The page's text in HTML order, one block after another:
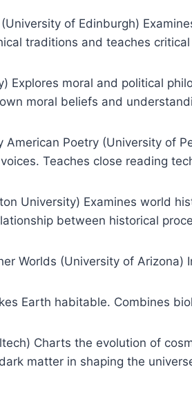
of Edinburgh)
traditions and teaches
Explores moral and political
moral beliefs and
American Poetry (University of
Teaches close reading
University) Examines world
between historical
Worlds (University of
Earth habitable. Combines
Charts the evolution of
matter in shaping the